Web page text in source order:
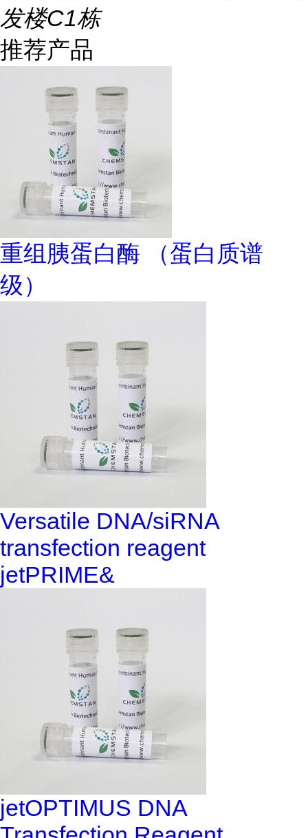
发楼C1栋
推荐产品
重组胰蛋白酶 （蛋白质谱
级）
Versatile DNA/siRNA
transfection reagent
jetPRIME&
jetOPTIMUS DNA